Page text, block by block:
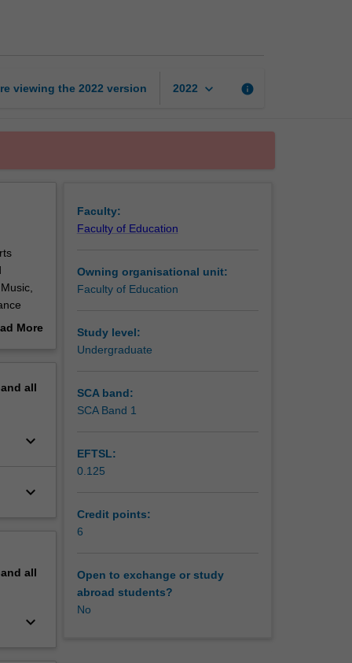
viewing the 2022 version 2022 keyboard_arrow_down info
More
all
keyboard_arrow_down
keyboard_arrow_down
all
keyboard_arrow_down
Faculty:
Faculty of Education
Owning organisational unit:
Faculty of Education
Study level:
Undergraduate
SCA band:
SCA Band 1
EFTSL:
0.125
Credit points:
6
Open to exchange or study
abroad students?
No